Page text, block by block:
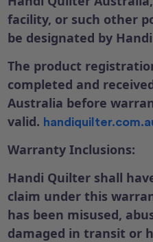
facility, or such other
be designated by
The product
completed and
Australia before
valid.
Warranty Inclusions:
Handi Quilter shall
claim under this
has been misused,
damaged in transit or